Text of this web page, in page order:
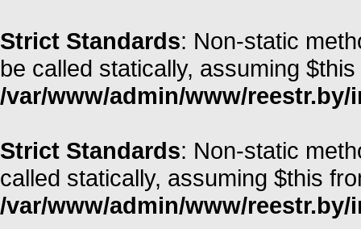
Strict Standards: Non-static
be called statically, assuming
/var/www/admin/www/
Strict Standards: Non-static
called statically, assuming $this
/var/www/admin/www/